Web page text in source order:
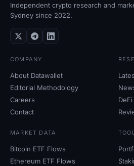
Independent crypto research and
Sydney since 2022.
COMPANY
About Datawallet
Editorial Methodology
Careers
Contact
MARKET DATA
Bitcoin ETF Flows
Ethereum ETF Flows